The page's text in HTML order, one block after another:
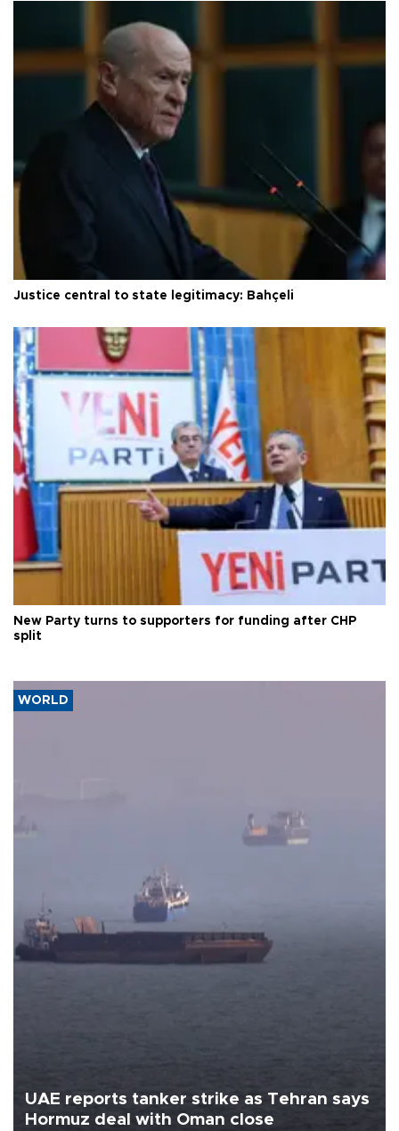
Justice central to state legitimacy: Bahçeli
New Party turns to supporters for funding after CHP
split
WORLD
UAE reports tanker strike as Tehran says
Hormuz deal with Oman close